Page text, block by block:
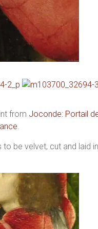
from Joconde: Portail
.
to be velvet, cut and laid